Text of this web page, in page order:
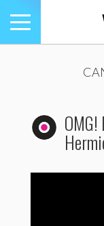
Toggle
navigation